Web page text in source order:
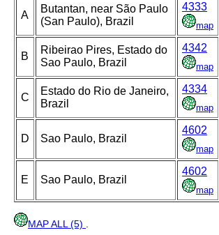
A
Butantan, near São Paulo
(San Paulo), Brazil
4333
map
B
Ribeirao Pires, Estado do
Sao Paulo, Brazil
4342
map
C
Estado do Rio de Janeiro,
Brazil
4334
map
D Sao Paulo, Brazil
4602
map
E Sao Paulo, Brazil
4602
map
MAP ALL (5)